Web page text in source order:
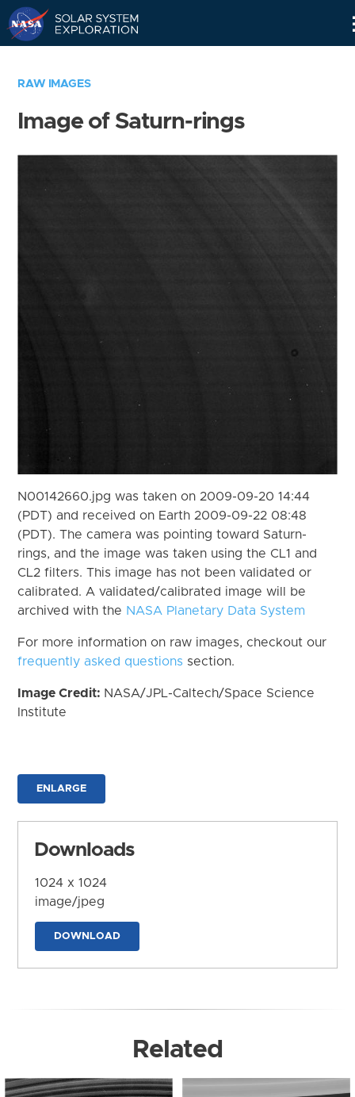
RAW IMAGES
Image of Saturn-rings
N00142660.jpg was taken on 2009-09-20 14:44
(PDT) and received on Earth 2009-09-22 08:48
(PDT). The camera was pointing toward Saturn-
rings, and the image was taken using the CL1 and
CL2 filters. This image has not been validated or
calibrated. A validated/calibrated image will be
archived with the NASA Planetary Data System
For more information on raw images, checkout our
frequently asked questions section.
Image Credit: NASA/JPL-Caltech/Space Science
Institute
ENLARGE
Downloads
1024 x 1024
image/jpeg
DOWNLOAD
Related